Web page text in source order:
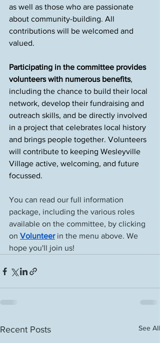
as well as those who are passionate
about community-building. All
contributions will be welcomed and
valued.
Participating in the committee provides
volunteers with numerous benefits,
including the chance to build their local
network, develop their fundraising and
outreach skills, and be directly involved
in a project that celebrates local history
and brings people together. Volunteers
will contribute to keeping Wesleyville
Village active, welcoming, and future
focussed.
You can read our full information
package, including the various roles
available on the committee, by clicking
on Volunteer in the menu above. We
hope you'll join us!
Recent Posts See All